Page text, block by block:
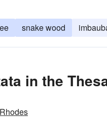
snake wood
in the